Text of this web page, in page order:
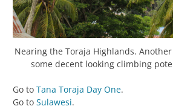
Nearing the Toraja Highlands.
some decent looking climbing
Go to Tana Toraja Day One.
Go to Sulawesi.